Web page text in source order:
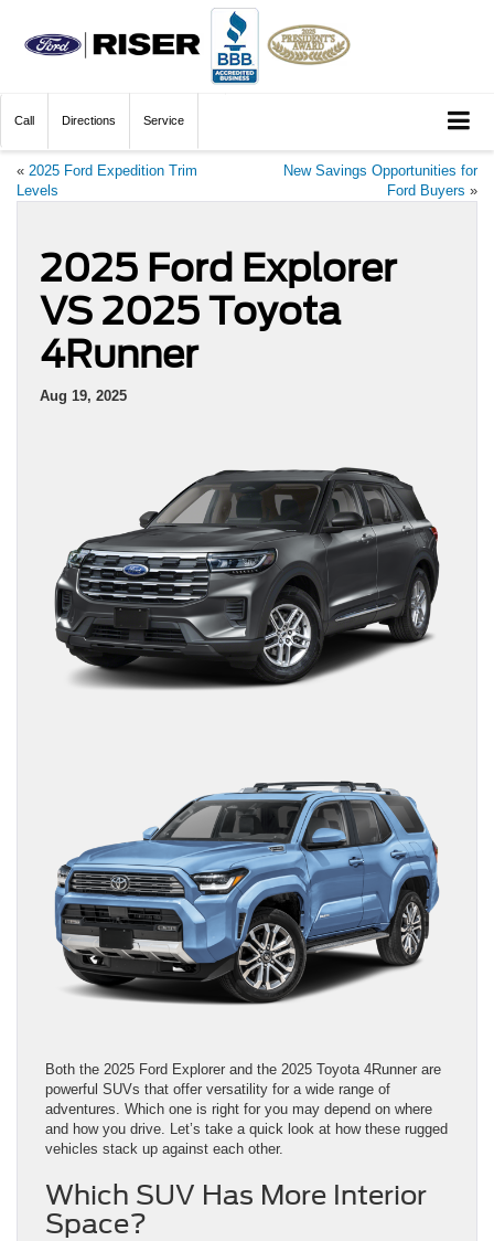
Call Directions Service
« 2025 Ford Expedition Trim
Levels
New Savings Opportunities for
Ford Buyers »
2025 Ford Explorer
VS 2025 Toyota
4Runner
Aug 19, 2025
Both the 2025 Ford Explorer and the 2025 Toyota 4Runner are
powerful SUVs that offer versatility for a wide range of
adventures. Which one is right for you may depend on where
and how you drive. Let’s take a quick look at how these rugged
vehicles stack up against each other.
Which SUV Has More Interior
Space?